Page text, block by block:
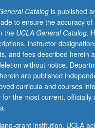
Catalogis published
to ensure the accuracy
the UCLA General Catalog.
instructor
and fees described herein
without notice.
are published
curricula and courses
for the most current, officially
grant institution, UCLA